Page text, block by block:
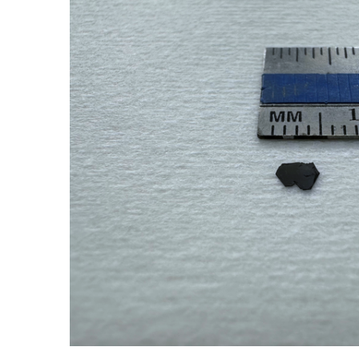
ADD SELECTED TO
CART